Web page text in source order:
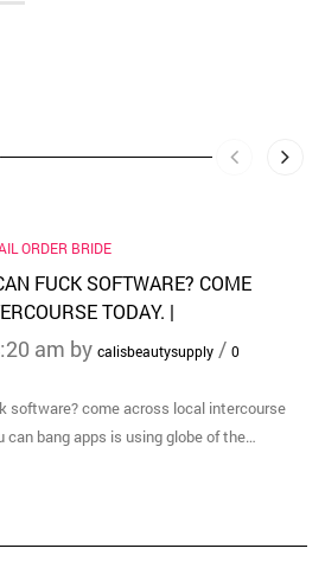
ORDER BRIDE
FUCK SOFTWARE? COME
TODAY. |
am by calisbeautysupply / 0
software? come across local intercourse
can bang apps is using globe of the…